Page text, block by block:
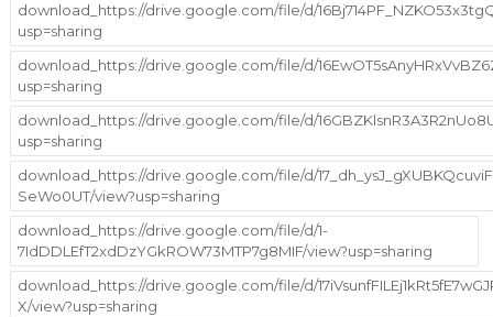
download_https://drive.google.com/file/d/
usp=sharing
download_https://drive.google.com/file/d/
usp=sharing
download_https://drive.google.com/file/d/
usp=sharing
download_https://drive.google.com/file/d/
SeWo0UT/view?usp=sharing
download_https://drive.google.com/file/d/1-
7IdDDLEfT2xdDzYGkROW73MTP7g8MIF/view?usp=sharing
download_https://drive.google.com/file/d/
X/view?usp=sharing